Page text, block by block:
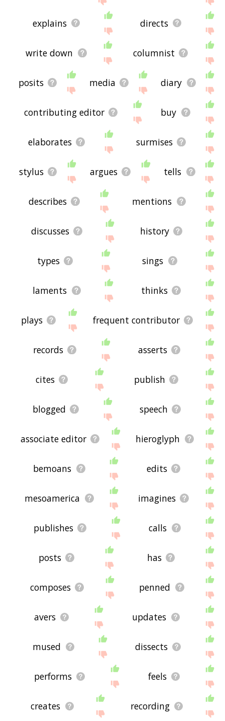
explains directs
write down columnist
posits media diary
contributing editor buy
elaborates surmises
stylus argues tells
describes mentions
discusses history
types sings
laments thinks
plays frequent contributor
records asserts
cites publish
blogged speech
associate editor hieroglyph
bemoans edits
mesoamerica imagines
publishes calls
posts has
composes penned
avers updates
mused dissects
performs feels
creates recording